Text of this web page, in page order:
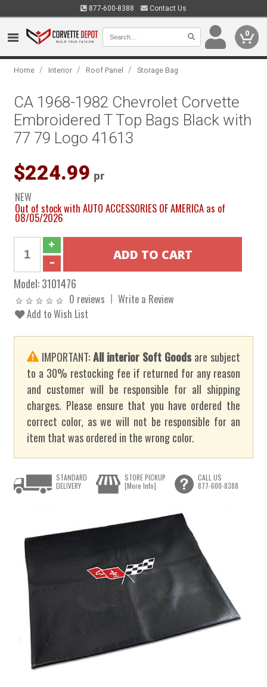
877-600-8388 Contact Us
0
Home / Interior / Roof Panel / Storage Bag
CA 1968-1982 Chevrolet Corvette
Embroidered T Top Bags Black with
77 79 Logo 41613
$224.99 pr
NEW
Out of stock with AUTO ACCESSORIES OF AMERICA as of
08/05/2026
Model:3101476
0 reviews
Write a Review
Add to Wish List
IMPORTANT:All interior Soft Goodsare subject
to a 30% restocking fee if returned for any reason
and customer will be responsible for all shipping
charges. Please ensure that you have ordered the
correct color, as we will not be responsible for an
item that was ordered in the wrong color.
STANDARD
DELIVERY
STORE PICKUP
[More Info]
CALL US
877-600-8388